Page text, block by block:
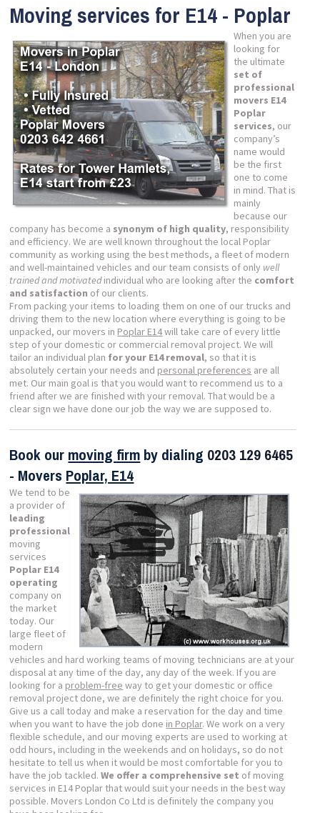
Moving services for E14 - Poplar
When you are
looking for
the ultimate
set of
professional
movers E14
Poplar
services, our
company’s
name would
be the first
one to come
in mind. That is
mainly
because our
company has become a synonym of high quality, responsibility
and efficiency. We are well known throughout the local Poplar
community as working using the best methods, a fleet of modern
and well-maintained vehicles and our team consists of only well
trained and motivatedindividual who are looking after the comfort
and satisfaction of our clients.
From packing your items to loading them on one of our trucks and
driving them to the new location where everything is going to be
unpacked, our movers in Poplar E14will take care of every little
step of your domestic or commercial removal project. We will
tailor an individual plan for your E14 removal, so that it is
absolutely certain your needs and personal preferences are all
met. Our main goal is that you would want to recommend us to a
friend after we are finished with your removal. That would be a
clear sign we have done our job the way we are supposed to.
Book our moving firm by dialing 0203 129 6465
- Movers Poplar, E14
We tend to be
a provider of
leading
professional
moving
services
Poplar E14
operating
company on
the market
today. Our
large fleet of
modern
vehicles and hard working teams of moving technicians are at your
disposal at any time of the day, any day of the week. If you are
looking for a problem-free way to get your domestic or office
removal project done, we are definitely the right choice for you.
Give us a call today and make a reservation for the day and time
when you want to have the job done in Poplar. We work on a very
flexible schedule, and our moving experts are used to working at
odd hours, including in the weekends and on holidays, so do not
hesitate to tell us when it would be most comfortable for you to
have the job tackled.We offer a comprehensive set of moving
services in E14 Poplar that would suit your needs in the best way
possible. Movers London Co Ltd is definitely the company you